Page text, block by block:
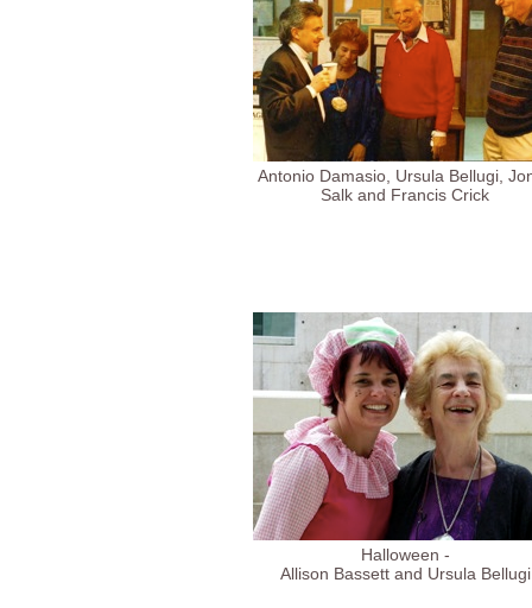
Antonio Damasio, Ursula Bellugi,
Salk and Francis Crick
Halloween -
Allison Bassett and Ursula Bellugi